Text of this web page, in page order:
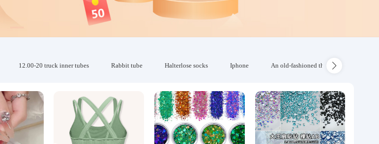
12.00-20 truck inner tubes Rabbit tube Halterlose socks Iphone An old-fashioned thickened wool